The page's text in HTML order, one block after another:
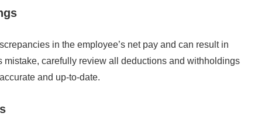
in the employee’s net pay and can result in
mistake, carefully review all deductions and withholdings
and up-to-date.